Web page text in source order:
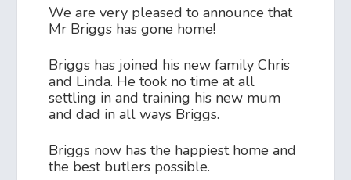
We are very pleased to announce that
Mr Briggs has gone home!
Briggs has joined his new family Chris
and Linda. He took no time at all
settling in and training his new mum
and dad in all ways Briggs.
Briggs now has the happiest home and
the best butlers possible.